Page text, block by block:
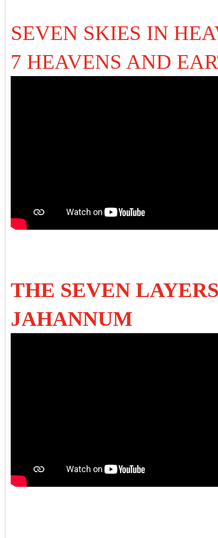
SEVEN SKIES IN
7 HEAVENS AND
THE SEVEN
JAHANNUM